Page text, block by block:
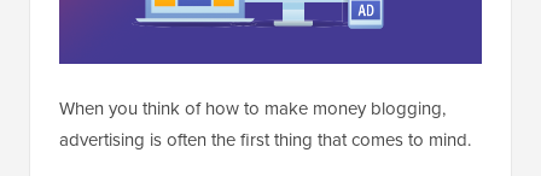
When you think of how to make money blogging,
advertising is often the first thing that comes to mind.